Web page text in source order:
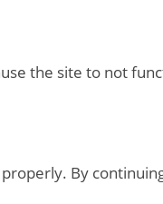
the site to not
By